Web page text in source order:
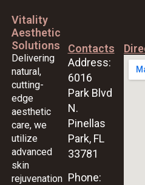
Vitality
Aesthetic
Solutions
Delivering
natural,
cutting-
edge
aesthetic
care, we
utilize
advanced
skin
rejuvenation
Contacts
Address:
6016
Park Blvd
N.
Pinellas
Park, FL
33781
Phone: